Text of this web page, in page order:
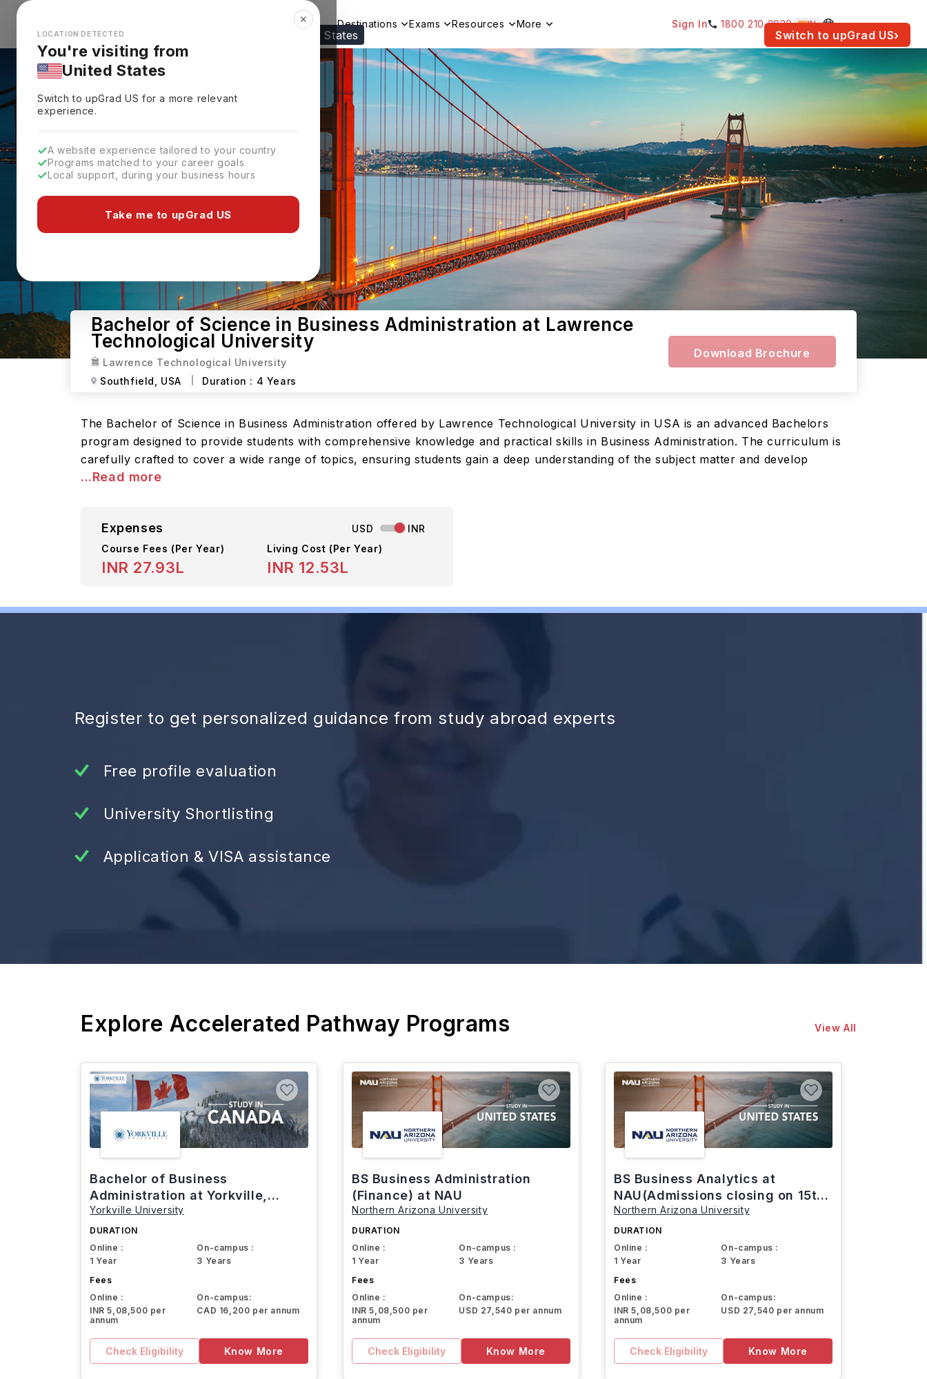
Looks like you're browsing from the United States Switch to upGrad US›
✕
LOCATION DETECTED
You're visiting from
United States
Switch to upGradUS for a more relevant
experience.
A website experience tailored to your country
Programs matched to your career goals
Local support, during your business hours
Take me to upGrad US
Explore Countries Destinations Exams Resources More Sign In 1800 210 2030 IN
Bachelor of Science in Business Administration at Lawrence
Technological University
Lawrence Technological University
Southfield,
USA Duration : 4 Years
Download Brochure
The Bachelor of Science in Business Administration offered by Lawrence Technological University in USA is an advanced Bachelors
program designed to provide students with comprehensive knowledge and practical skills in Business Administration. The curriculum is
carefully crafted to cover a wide range of topics, ensuring students gain a deep understanding of the subject matter and develop
...Read more
Expenses USD
INR
Course Fees (Per Year)
INR 27.93L
Living Cost (Per Year)
INR 12.53L
Register to get personalized guidance from study abroad experts
Free profile evaluation
University Shortlisting
Application & VISA assistance
Explore Accelerated Pathway Programs View All
Bachelor of Business
Administration at Yorkville,
Canada
Yorkville University
DURATION
Online :
1 Year
On-campus :
3 Years
Fees
Online :
INR 5,08,500 per
annum
On-campus:
CAD 16,200 per annum
Check Eligibility Know More
BS Business Administration
(Finance) at NAU
Northern Arizona University
DURATION
Online :
1 Year
On-campus :
3 Years
Fees
Online :
INR 5,08,500 per
annum
On-campus:
USD 27,540 per annum
Check Eligibility Know More
BS Business Analytics at
NAU(Admissions closing on 15th
March)
Northern Arizona University
DURATION
Online :
1 Year
On-campus :
3 Years
Fees
Online :
INR 5,08,500 per
annum
On-campus:
USD 27,540 per annum
Check Eligibility Know More